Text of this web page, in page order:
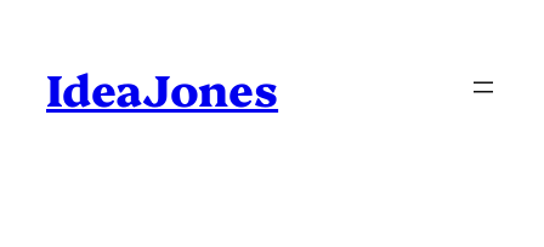
contentIdeaJones